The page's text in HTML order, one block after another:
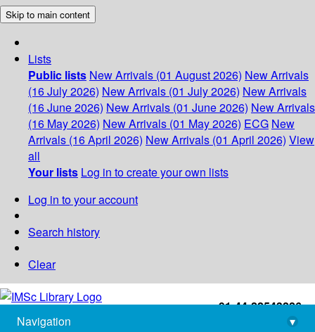
Skip to main content
Lists
Public lists New Arrivals (01 August 2026) New Arrivals
(16 July 2026) New Arrivals (01 July 2026) New Arrivals
(16 June 2026) New Arrivals (01 June 2026) New Arrivals
(16 May 2026) New Arrivals (01 May 2026) ECG New
Arrivals (16 April 2026) New Arrivals (01 April 2026) View
all
Your lists Log in to create your own lists
Log in to your account
Search history
Clear
+91-44-22543226
library@imsc.res.in
Navigation
▾